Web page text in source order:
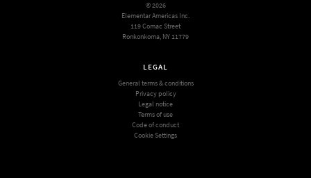
© 2026
Elementar Americas Inc.
119 Comac Street
Ronkonkoma, NY 11779
LEGAL
General terms & conditions
Privacy policy
Legal notice
Terms of use
Code of conduct
Cookie Settings